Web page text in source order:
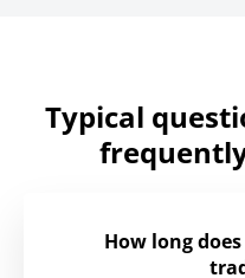
Typical
How long